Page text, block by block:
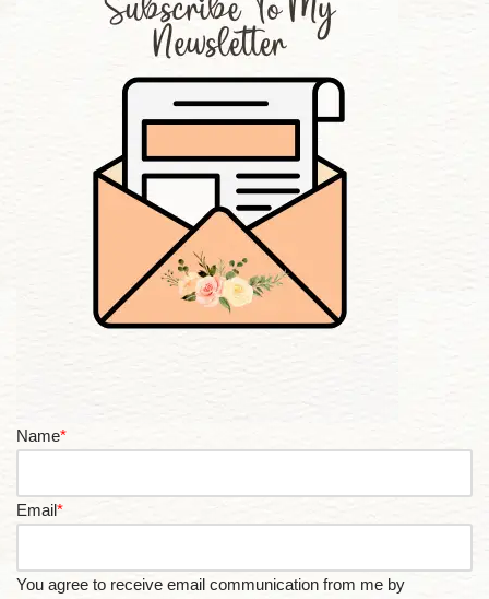
Name*
Email*
You agree to receive email communication from me by